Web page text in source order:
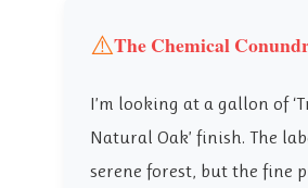
⚠️The Chemical
I’m looking at a gallon of
Natural Oak’ finish. The
serene forest, but the fine